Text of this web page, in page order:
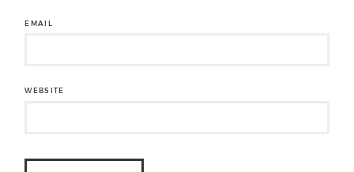
EMAIL
WEBSITE